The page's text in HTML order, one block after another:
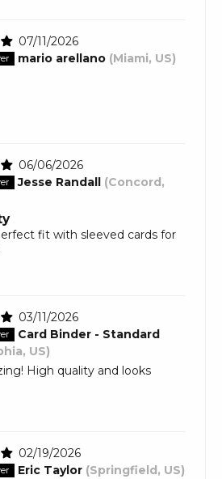
07/11/2026
mario arellano (Miami, US)
06/06/2026
Jesse Randall (Concord,
fit with sleeved cards for
03/11/2026
Card Binder - Standard
US)
High quality and looks
02/19/2026
Eric Taylor (Springfield, US)